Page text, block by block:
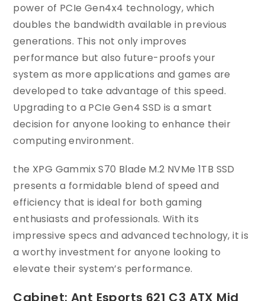
power of PCIe Gen4x4 technology, which
doubles the bandwidth available in previous
generations. This not only improves
performance but also future-proofs your
system as more applications and games are
developed to take advantage of this speed.
Upgrading to a PCIe Gen4 SSD is a smart
decision for anyone looking to enhance their
computing environment.
the XPG Gammix S70 Blade M.2 NVMe 1TB SSD
presents a formidable blend of speed and
efficiency that is ideal for both gaming
enthusiasts and professionals. With its
impressive specs and advanced technology, it is
a worthy investment for anyone looking to
elevate their system’s performance.
Cabinet: Ant Esports 621 C3 ATX Mid